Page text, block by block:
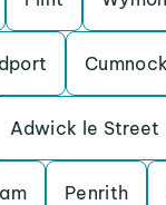
Cumnock
Adwick le Street
Penrith